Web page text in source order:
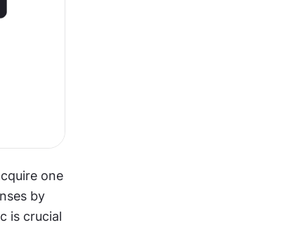
one
by
is crucial